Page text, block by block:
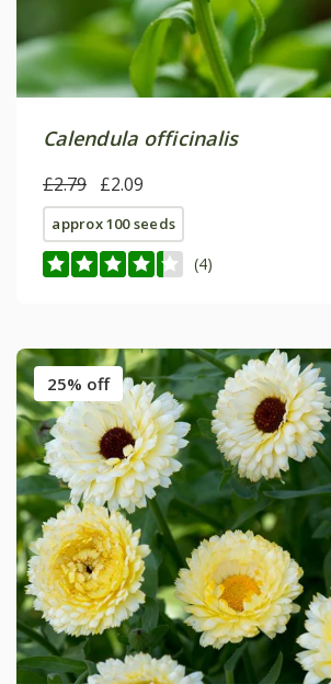
Calendula officinalis
£2.79 £2.09
approx 100 seeds
(4)
25% off